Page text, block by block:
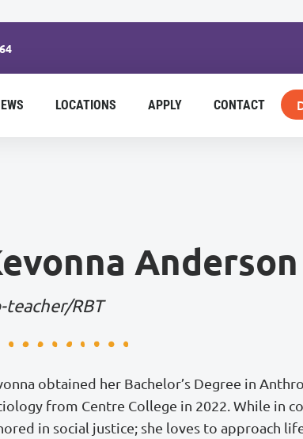
LOCATIONS APPLY CONTACT
Anderson
teacher/RBT
obtained her Bachelor’s Degree in
from Centre College in 2022. While in
in social justice; she loves to approach